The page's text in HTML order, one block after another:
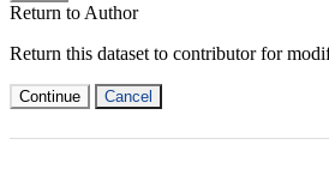
Return to Author
Return this dataset to contributor for
Continue Cancel